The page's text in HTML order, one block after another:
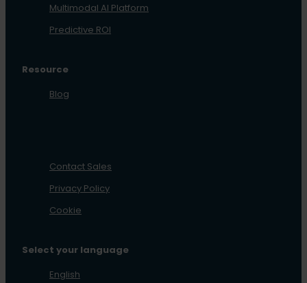
Multimodal AI Platform
Predictive ROI
Resource
Blog
Contact Sales
Privacy Policy
Cookie
Select your language
English